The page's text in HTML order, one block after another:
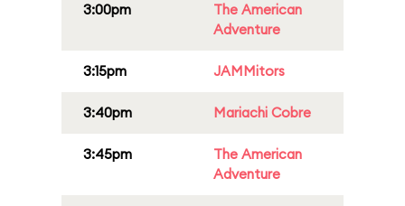
3:00pm
The American
Adventure
3:15pm JAMMitors
3:40pm Mariachi Cobre
3:45pm
The American
Adventure